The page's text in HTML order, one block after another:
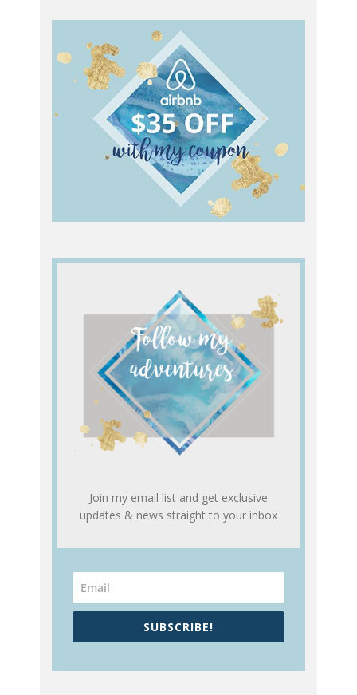
Join my email list and get exclusive
updates & news straight to your inbox
SUBSCRIBE!